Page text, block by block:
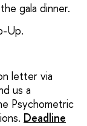
gala dinner.
Up.
letter via
us a
Psychometric
Deadline